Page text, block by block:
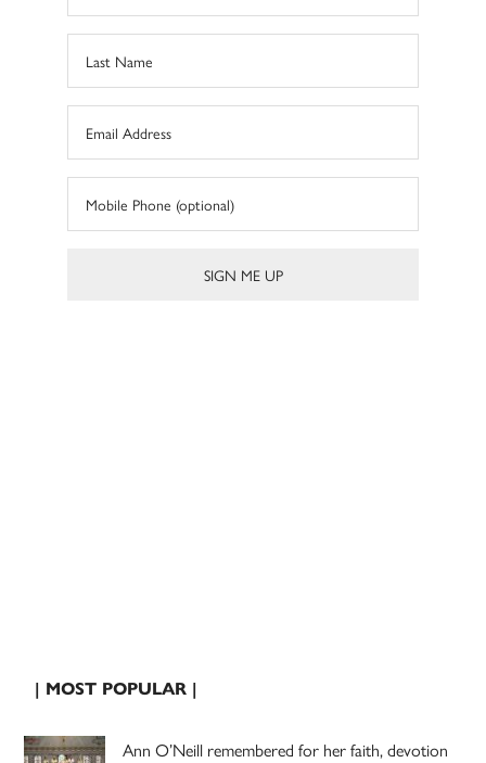
| MOST POPULAR |
Ann O’Neill remembered for her faith, devotion